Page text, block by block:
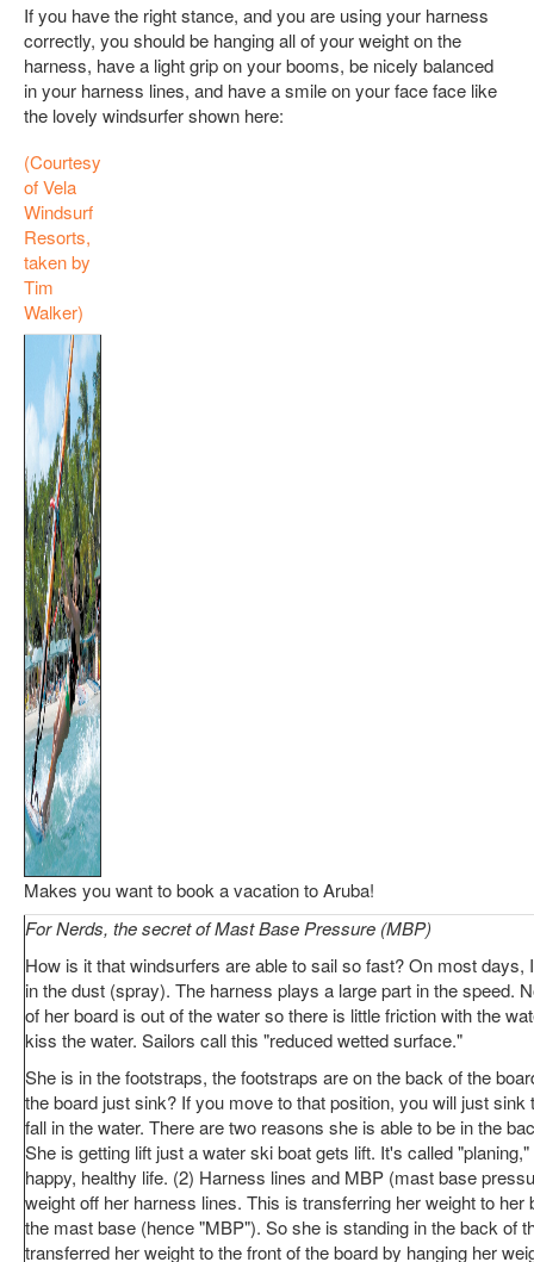
If you have the right stance, and you are using your harness
correctly, you should be hanging all of your weight on the
harness, have a light grip on your booms, be nicely balanced
in your harness lines, and have a smile on your face face like
the lovely windsurfer shown here:
(Courtesy
of Vela
Windsurf
Resorts,
taken by
Tim
Walker)
Makes you want to book a vacation to Aruba!
For Nerds, the secret of Mast Base Pressure (MBP)
How is it that windsurfers are able to sail so fast? On most days,
in the dust (spray). The harness plays a large part in the speed.
of her board is out of the water so there is little friction with the
kiss the water. Sailors call this "reduced wetted surface."
She is in the footstraps, the footstraps are on the back of the
the board just sink? If you move to that position, you will just sink
fall in the water. There are two reasons she is able to be in the
She is getting lift just a water ski boat gets lift. It's called
happy, healthy life. (2) Harness lines and MBP (mast base
weight off her harness lines. This is transferring her weight to
the mast base (hence "MBP"). So she is standing in the back of
transferred her weight to the front of the board by hanging her